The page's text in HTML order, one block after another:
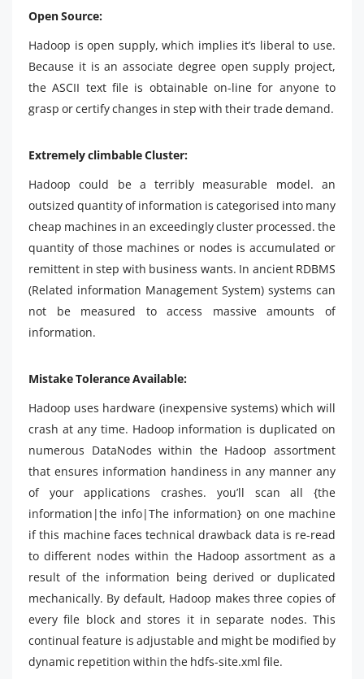
Open Source:
Hadoop is open supply, which implies it’s liberal to use.
Because it is an associate degree open supply project,
the ASCII text file is obtainable on-line for anyone to
grasp or certify changes in step with their trade demand.
Extremely climbable Cluster:
Hadoop could be a terribly measurable model. an
outsized quantity of information is categorised into many
cheap machines in an exceedingly cluster processed. the
quantity of those machines or nodes is accumulated or
remittent in step with business wants. In ancient RDBMS
(Related information Management System) systems can
not be measured to access massive amounts of
information.
Mistake Tolerance Available:
Hadoop uses hardware (inexpensive systems) which will
crash at any time. Hadoop information is duplicated on
numerous DataNodes within the Hadoop assortment
that ensures information handiness in any manner any
of your applications crashes. you’ll scan all {the
information|the info|The information} on one machine
if this machine faces technical drawback data is re-read
to different nodes within the Hadoop assortment as a
result of the information being derived or duplicated
mechanically. By default, Hadoop makes three copies of
every file block and stores it in separate nodes. This
continual feature is adjustable and might be modified by
dynamic repetition within the hdfs-site.xml file.